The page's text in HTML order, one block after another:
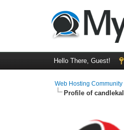
Hello There, Guest!
Web Hosting
Profile of